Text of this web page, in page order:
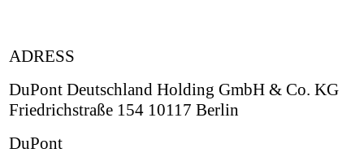
ADRESS
DuPont Deutschland Holding GmbH & Co. KG
Friedrichstraße 154 10117 Berlin
DuPont